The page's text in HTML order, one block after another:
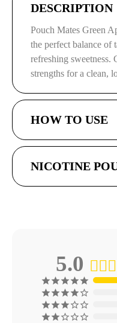
DESCRIPTION
Pouch Mates Green
the perfect balance of
refreshing sweetness.
strengths for a clean,
HOW TO USE
NICOTINE
5.0